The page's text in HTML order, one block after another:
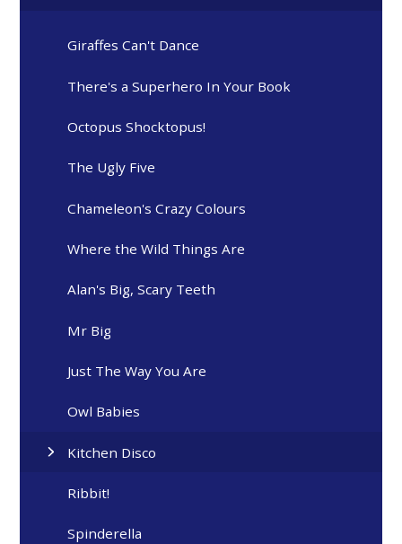
Giraffes Can't Dance
There's a Superhero In Your Book
Octopus Shocktopus!
The Ugly Five
Chameleon's Crazy Colours
Where the Wild Things Are
Alan's Big, Scary Teeth
Mr Big
Just The Way You Are
Owl Babies
Kitchen Disco
Ribbit!
Spinderella